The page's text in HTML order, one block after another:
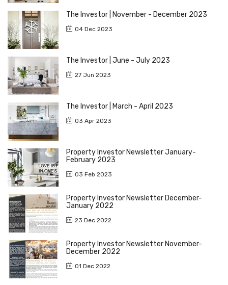
The Investor | November - December 2023
04 Dec 2023
The Investor | June - July 2023
27 Jun 2023
The Investor | March - April 2023
03 Apr 2023
Property Investor Newsletter January-
February 2023
03 Feb 2023
Property Investor Newsletter December-
January 2022
23 Dec 2022
Property Investor Newsletter November-
December 2022
01 Dec 2022